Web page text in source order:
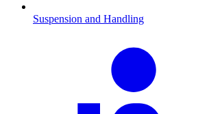
Suspension and Handling